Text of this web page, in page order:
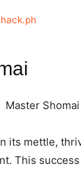
its mettle,
This